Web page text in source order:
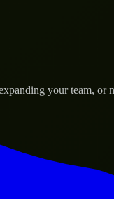
your team, or